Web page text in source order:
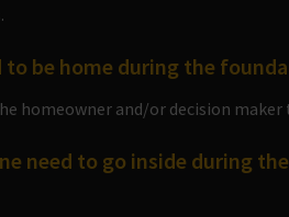
to be home during the
homeowner and/or decision
need to go inside during